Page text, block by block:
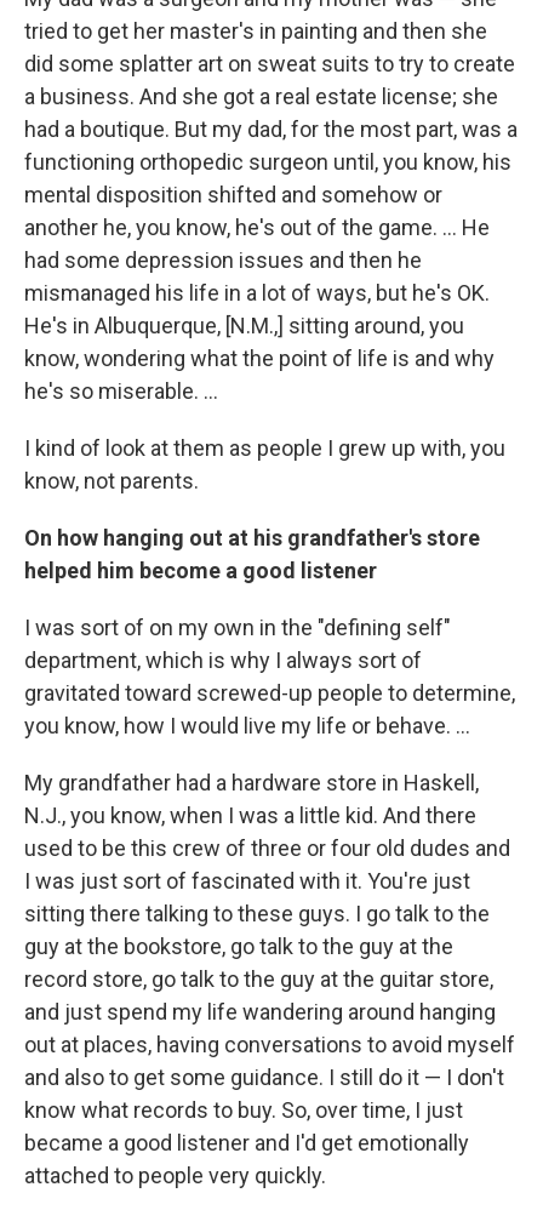
tried to get her master's in painting and then she
did some splatter art on sweat suits to try to create
a business. And she got a real estate license; she
had a boutique. But my dad, for the most part, was a
functioning orthopedic surgeon until, you know, his
mental disposition shifted and somehow or
another he, you know, he's out of the game. ... He
had some depression issues and then he
mismanaged his life in a lot of ways, but he's OK.
He's in Albuquerque, [N.M.,] sitting around, you
know, wondering what the point of life is and why
he's so miserable. ...
I kind of look at them as people I grew up with, you
know, not parents.
On how hanging out at his grandfather's store
helped him become a good listener
I was sort of on my own in the "defining self"
department, which is why I always sort of
gravitated toward screwed-up people to determine,
you know, how I would live my life or behave. ...
My grandfather had a hardware store in Haskell,
N.J., you know, when I was a little kid. And there
used to be this crew of three or four old dudes and
I was just sort of fascinated with it. You're just
sitting there talking to these guys. I go talk to the
guy at the bookstore, go talk to the guy at the
record store, go talk to the guy at the guitar store,
and just spend my life wandering around hanging
out at places, having conversations to avoid myself
and also to get some guidance. I still do it — I don't
know what records to buy. So, over time, I just
became a good listener and I'd get emotionally
attached to people very quickly.